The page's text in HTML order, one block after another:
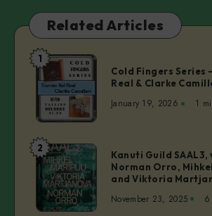
Related Articles
Cold
Fingers
Series
del
Real
Clarke
Camilleri
1
Cold Fingers Series
Real & Clarke
January 19, 2026 1
Kanuti
Guild
SAAL3,
vol.
2
Kanuti Guild SAAL3,
Norman Orro,
and Viktoria
November 23, 2025 6